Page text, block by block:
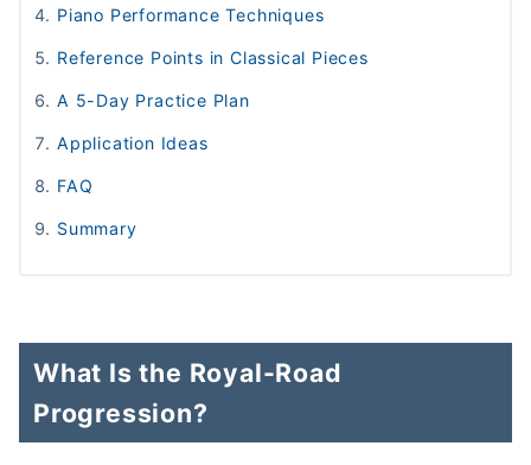
Piano Performance Techniques
Reference Points in Classical Pieces
A 5-Day Practice Plan
Application Ideas
FAQ
Summary
What Is the Royal-Road
Progression?